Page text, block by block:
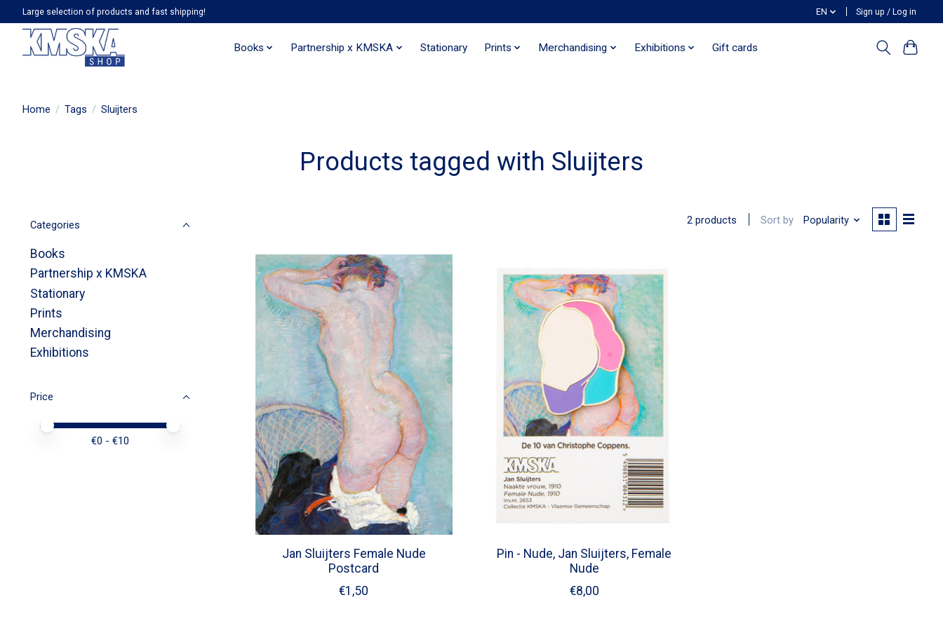
Large selection of products and fast shipping! EN Sign up / Log in
Books Partnership x KMSKA Stationary Prints Merchandising Exhibitions Gift cards
Home / Tags / Sluijters
Products tagged with Sluijters
Categories
Books
Partnership x KMSKA
Stationary
Prints
Merchandising
Exhibitions
Price
Price minimum value
Price maximum value
€0 - €10
2 products Sort by Popularity
Jan Sluijters Female Nude
Postcard
€1,50
Pin - Nude, Jan Sluijters, Female
Nude
€8,00